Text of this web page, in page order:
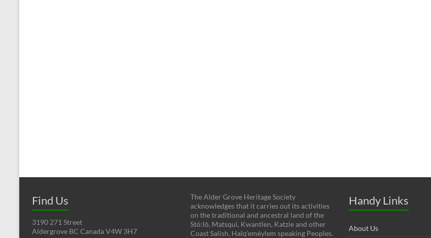
Find Us
3190 271 Street
Aldergrove BC Canada V4W 3H7
The Alder Grove Heritage Society
acknowledges that it carries out its activities
on the traditional and ancestral land of the
Stó:lō, Matsqui, Kwantlen, Katzie and other
Coast Salish, Halq'eméylem speaking Peoples.
Handy Links
About Us